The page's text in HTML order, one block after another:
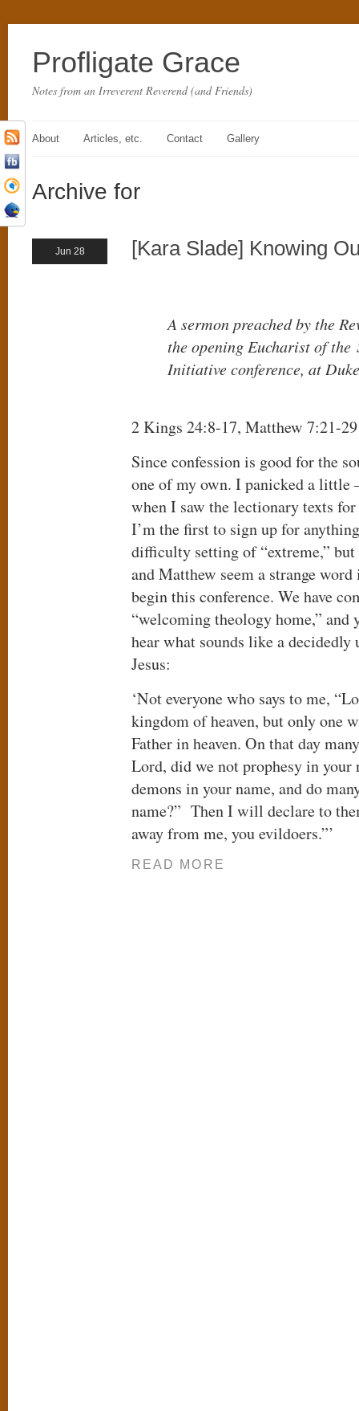
Profligate Grace
Notes from an Irreverent Reverend (and Friends)
About Articles, etc. Contact Gallery
Archive for
Jun 28 [Kara Slade] Knowing
A sermon preached by the
the opening Eucharist of the
Initiative conference, at
2 Kings 24:8-17, Matthew 7:21-29
Since confession is good for the
one of my own. I panicked a little
when I saw the lectionary texts
I’m the first to sign up for
difficulty setting of “extreme,”
and Matthew seem a strange
begin this conference. We have
“welcoming theology home,” and
hear what sounds like a
Jesus:
‘Not everyone who says to me,
kingdom of heaven, but only one
Father in heaven. On that day
Lord, did we not prophesy in your
demons in your name, and do
name?” Then I will declare to
away from me, you evildoers.”’
READ MORE